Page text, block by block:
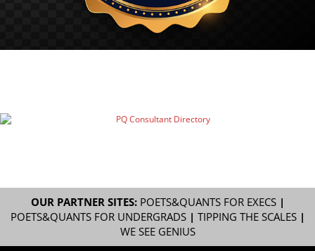
OUR PARTNER SITES: POETS&QUANTS FOR EXECS|
POETS&QUANTS FOR UNDERGRADS| TIPPING THE SCALES|
WE SEE GENIUS